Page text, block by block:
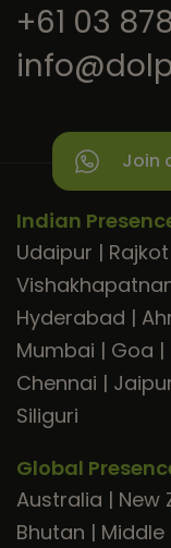
+61 03
Join
Indian
Udaipur | Rajkot
Hyderabad |
Mumbai | Goa |
Chennai |
Siliguri
Global
Australia | New
Bhutan | Middle